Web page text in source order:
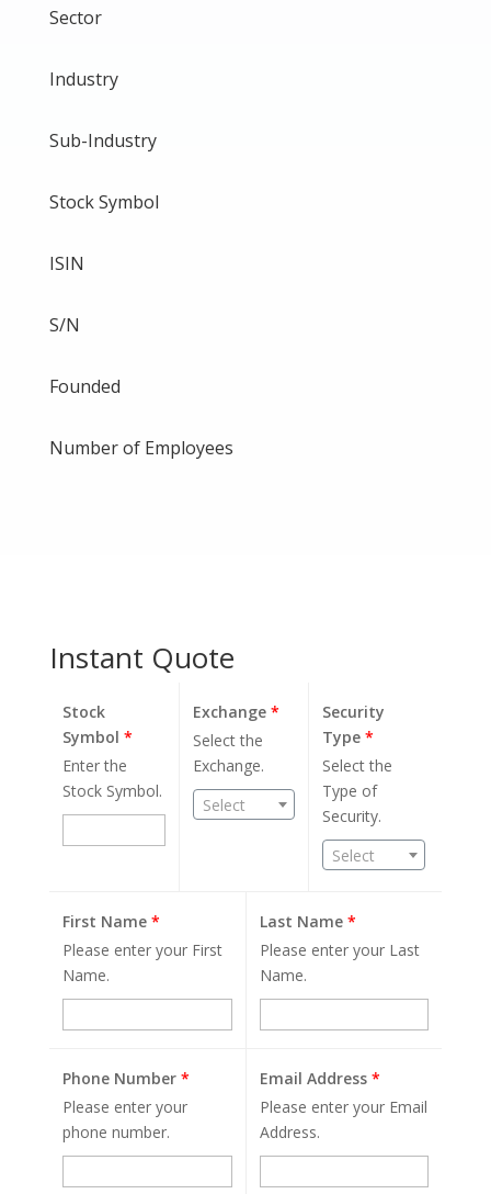
Sector
Industry
Sub-Industry
Stock Symbol
ISIN
S/N
Founded
Number of Employees
Instant Quote
Stock
Symbol *
Enter the
Stock Symbol.
Exchange*
Select the
Exchange.
Select
Security
Type*
Select the
Type of
Security.
Select
First Name *
Please enter your First
Name.
Last Name *
Please enter your Last
Name.
Phone Number *
Please enter your
phone number.
Email Address *
Please enter your Email
Address.